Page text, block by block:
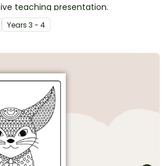
teaching presentation.
Years 3 - 4